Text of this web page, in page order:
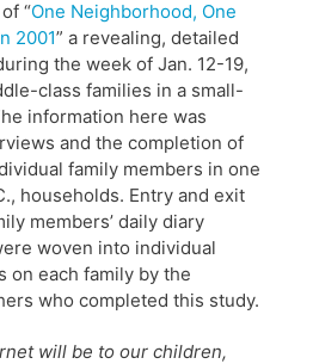
“One Neighborhood, One
2001” a revealing, detailed
the week of Jan. 12-19,
class families in a small-
information here was
and the completion of
family members in one
households. Entry and exit
members’ daily diary
woven into individual
on each family by the
who completed this study.
will be to our children,